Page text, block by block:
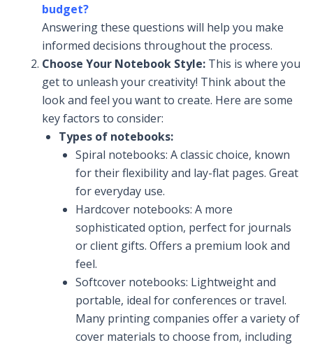
budget?
Answering these questions will help you make
informed decisions throughout the process.
Choose Your Notebook Style: This is where you
get to unleash your creativity! Think about the
look and feel you want to create. Here are some
key factors to consider:
Types of notebooks:
Spiral notebooks: A classic choice, known
for their flexibility and lay-flat pages. Great
for everyday use.
Hardcover notebooks: A more
sophisticated option, perfect for journals
or client gifts. Offers a premium look and
feel.
Softcover notebooks: Lightweight and
portable, ideal for conferences or travel.
Many printing companies offer a variety of
cover materials to choose from, including